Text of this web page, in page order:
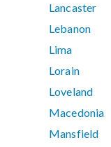
Lancaster
Lebanon
Lima
Lorain
Loveland
Macedonia
Mansfield